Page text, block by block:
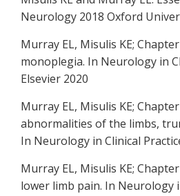
Neurology 2018 Oxford
Murray EL, Misulis KE;
monoplegia. In Neurology in
Elsevier 2020
Murray EL, Misulis KE;
abnormalities of the limbs,
In Neurology in Clinical
Murray EL, Misulis KE;
lower limb pain. In Neurology